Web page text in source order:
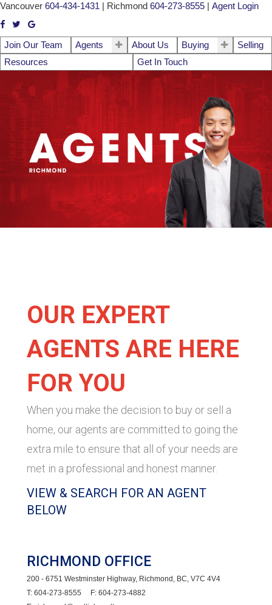
Vancouver 604-434-1431 Richmond 604-273-8555 Agent Login
Join Our Team Agents About Us Buying
Selling
Resources
Get In Touch
OUR EXPERT
AGENTS ARE HERE
FOR YOU
When you make the decision to buy or sell a
home, our agents are committed to going the
extra mile to ensure that all of your needs are
met in a professional and honest manner.
VIEW & SEARCH FOR AN AGENT
BELOW
RICHMOND OFFICE
200 - 6751 Westminster Highway, Richmond, BC, V7C 4V4
T: 604-273-8555 F: 604-273-4882